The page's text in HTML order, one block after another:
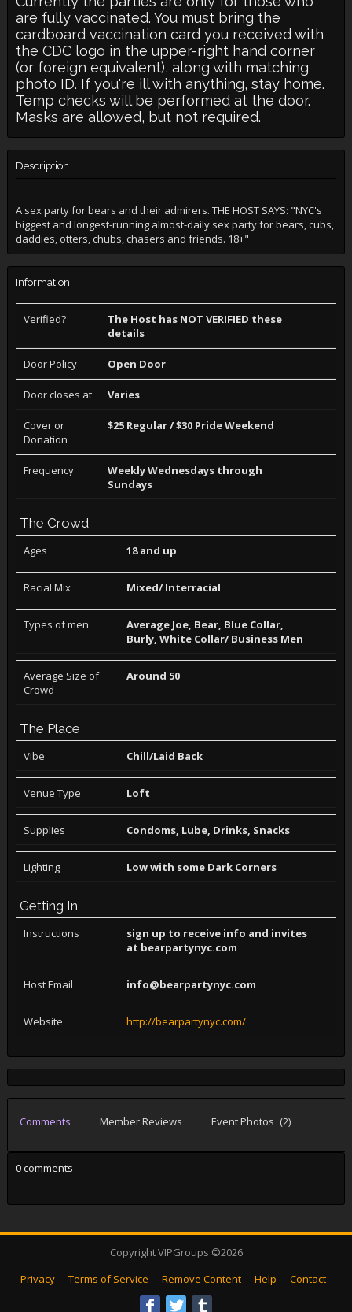
are fully vaccinated. You must bring the
cardboard vaccination card you received with
the CDC logo in the upper-right hand corner
(or foreign equivalent), along with matching
photo ID. If you're ill with anything, stay home.
Temp checks will be performed at the door.
Masks are allowed, but not required.
Description
A sex party for bears and their admirers. THE HOST SAYS: "NYC's
biggest and longest-running almost-daily sex party for bears, cubs,
daddies, otters, chubs, chasers and friends. 18+"
Information
Verified?
The Host has NOT VERIFIED these
details
Door Policy Open Door
Door closes at Varies
Cover or
Donation
$25 Regular / $30 Pride Weekend
Frequency
Weekly Wednesdays through
Sundays
The Crowd
Ages 18 and up
Racial Mix Mixed/ Interracial
Types of men
Average Joe, Bear, Blue Collar,
Burly, White Collar/ Business Men
Average Size of
Crowd
Around 50
The Place
Vibe Chill/Laid Back
Venue Type Loft
Supplies Condoms, Lube, Drinks, Snacks
Lighting Low with some Dark Corners
Getting In
Instructions
sign up to receive info and invites
at bearpartynyc.com
Host Email info@bearpartynyc.com
Website http://bearpartynyc.com/
Comments Member Reviews Event Photos (2)
0 comments
Copyright VIPGroups ©2026
Privacy
Terms of Service Remove Content Help Contact